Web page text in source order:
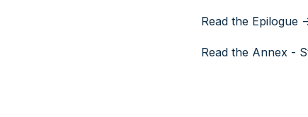
Read the Epilogue -
Read the Annex -